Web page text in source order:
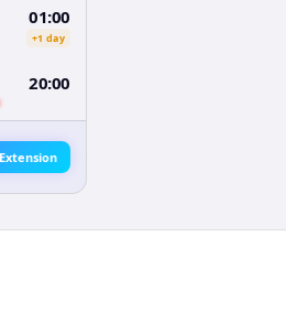
01:00
+1 day
20:00